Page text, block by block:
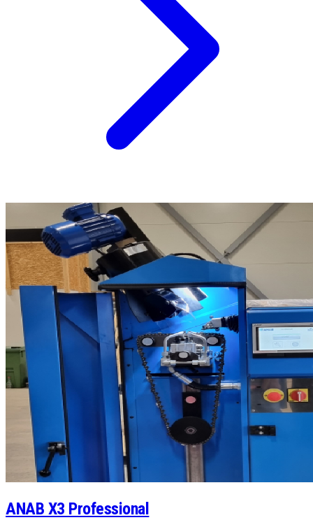
ANAB X3 Professional